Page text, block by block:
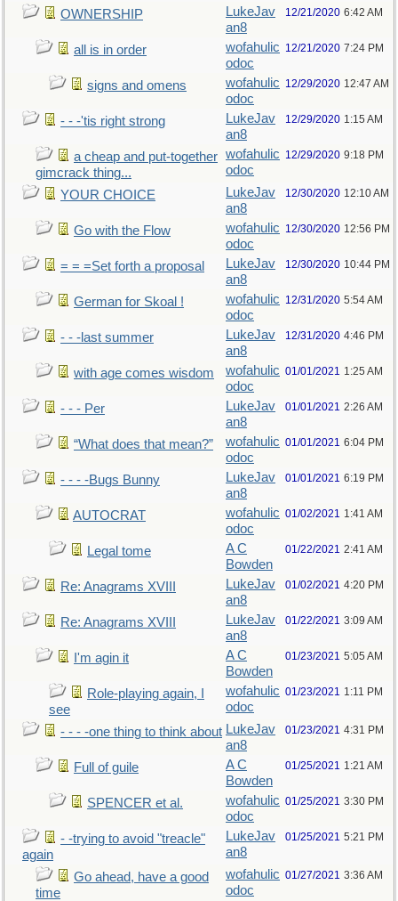
OWNERSHIP
LukeJav
an8
12/21/2020 6:42 AM
all is in order
wofahulic
odoc
12/21/2020 7:24 PM
signs and omens
wofahulic
odoc
12/29/2020 12:47 AM
- - -'tis right strong
LukeJav
an8
12/29/2020 1:15 AM
a cheap and put-together
gimcrack thing...
wofahulic
odoc
12/29/2020 9:18 PM
YOUR CHOICE
LukeJav
an8
12/30/2020 12:10 AM
Go with the Flow
wofahulic
odoc
12/30/2020 12:56 PM
= = =Set forth a proposal
LukeJav
an8
12/30/2020 10:44 PM
German for Skoal !
wofahulic
odoc
12/31/2020 5:54 AM
- - -last summer
LukeJav
an8
12/31/2020 4:46 PM
with age comes wisdom
wofahulic
odoc
01/01/2021 1:25 AM
- - - Per
LukeJav
an8
01/01/2021 2:26 AM
“What does that mean?”
wofahulic
odoc
01/01/2021 6:04 PM
- - - -Bugs Bunny
LukeJav
an8
01/01/2021 6:19 PM
AUTOCRAT
wofahulic
odoc
01/02/2021 1:41 AM
Legal tome
A C
Bowden
01/22/2021 2:41 AM
Re: Anagrams XVIII
LukeJav
an8
01/02/2021 4:20 PM
Re: Anagrams XVIII
LukeJav
an8
01/22/2021 3:09 AM
I'm agin it
A C
Bowden
01/23/2021 5:05 AM
Role-playing again, I
see
wofahulic
odoc
01/23/2021 1:11 PM
- - - -one thing to think about LukeJav
an8
01/23/2021 4:31 PM
Full of guile
A C
Bowden
01/25/2021 1:21 AM
SPENCER et al.
wofahulic
odoc
01/25/2021 3:30 PM
- -trying to avoid "treacle"
again
LukeJav
an8
01/25/2021 5:21 PM
Go ahead, have a good
time
wofahulic
odoc
01/27/2021 3:36 AM